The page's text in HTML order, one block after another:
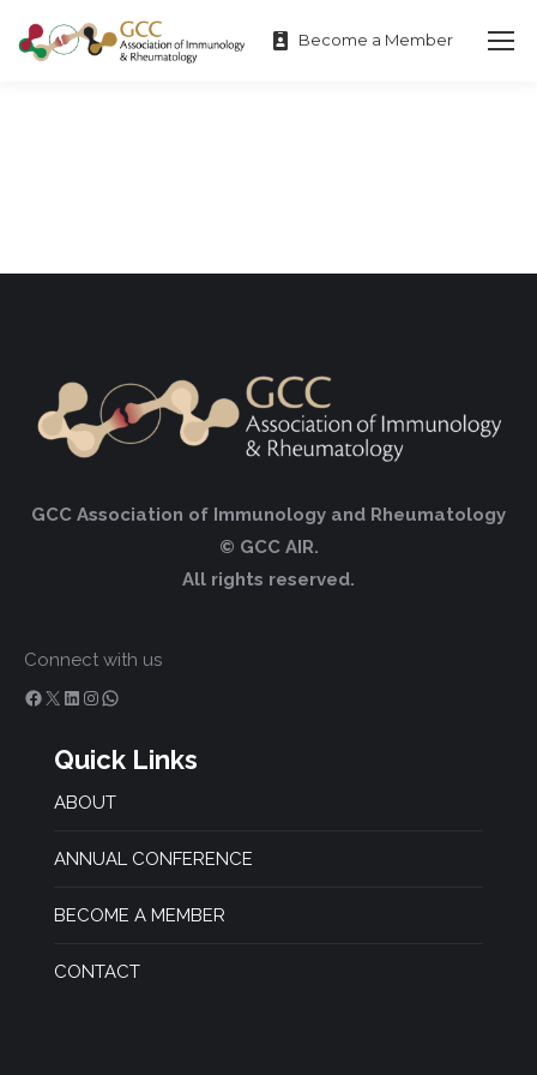
Become a Member
GCC Association of Immunology and Rheumatology
© GCC AIR.
All rights reserved.
Connect with us
Facebook X LinkedIn InstagramWhatsApp
Quick Links
ABOUT
ANNUAL CONFERENCE
BECOME A MEMBER
CONTACT